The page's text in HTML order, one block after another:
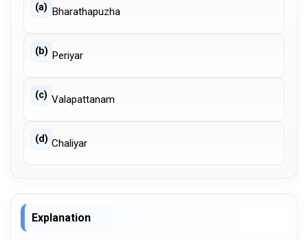
(a) Bharathapuzha
(b) Periyar
(c) Valapattanam
(d) Chaliyar
Explanation